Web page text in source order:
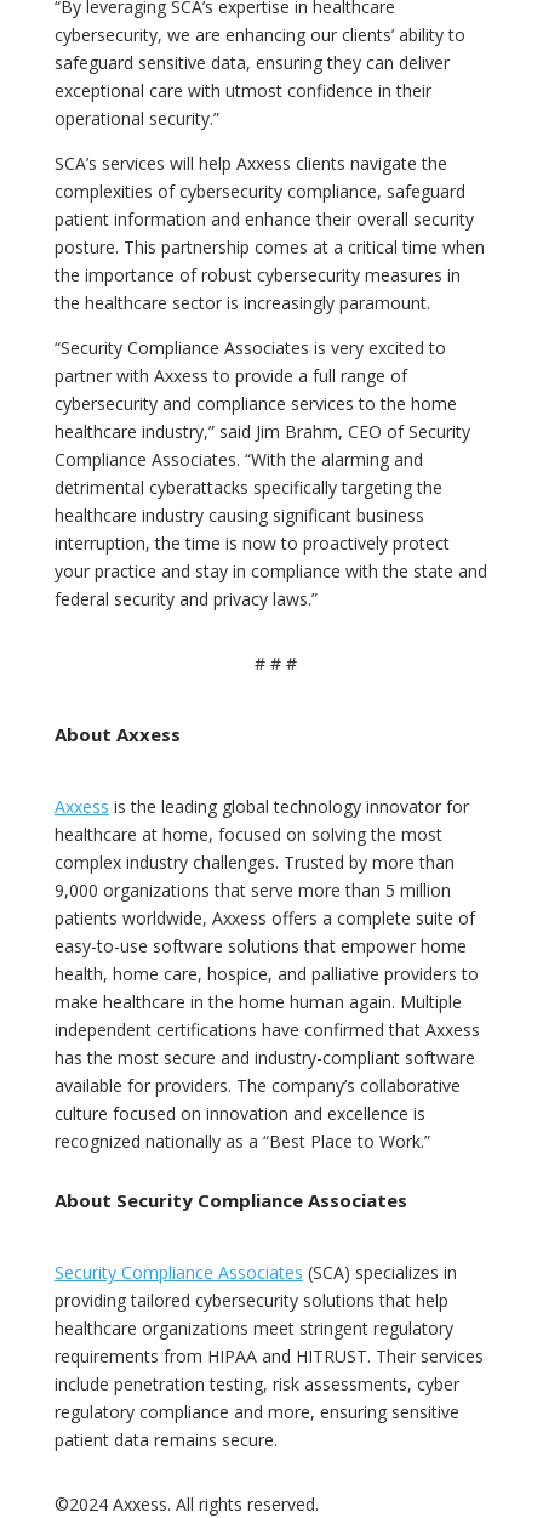
“By leveraging SCA’s expertise in healthcare
cybersecurity, we are enhancing our clients’ ability to
safeguard sensitive data, ensuring they can deliver
exceptional care with utmost confidence in their
operational security.”
SCA’s services will help Axxess clients navigate the
complexities of cybersecurity compliance, safeguard
patient information and enhance their overall security
posture. This partnership comes at a critical time when
the importance of robust cybersecurity measures in
the healthcare sector is increasingly paramount.
“Security Compliance Associates is very excited to
partner with Axxess to provide a full range of
cybersecurity and compliance services to the home
healthcare industry,” said Jim Brahm, CEO of Security
Compliance Associates. “With the alarming and
detrimental cyberattacks specifically targeting the
healthcare industry causing significant business
interruption, the time is now to proactively protect
your practice and stay in compliance with the state and
federal security and privacy laws.”
# # #
About Axxess
Axxess is the leading global technology innovator for
healthcare at home, focused on solving the most
complex industry challenges. Trusted by more than
9,000 organizations that serve more than 5 million
patients worldwide, Axxess offers a complete suite of
easy-to-use software solutions that empower home
health, home care, hospice, and palliative providers to
make healthcare in the home human again. Multiple
independent certifications have confirmed that Axxess
has the most secure and industry-compliant software
available for providers. The company’s collaborative
culture focused on innovation and excellence is
recognized nationally as a “Best Place to Work.”
About Security Compliance Associates
Security Compliance Associates (SCA) specializes in
providing tailored cybersecurity solutions that help
healthcare organizations meet stringent regulatory
requirements from HIPAA and HITRUST. Their services
include penetration testing, risk assessments, cyber
regulatory compliance and more, ensuring sensitive
patient data remains secure.
©2024 Axxess. All rights reserved.